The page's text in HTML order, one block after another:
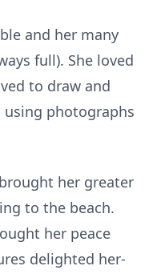
and her many
full). She loved
to draw and
photographs
her greater
to the beach.
her peace
delighted her-